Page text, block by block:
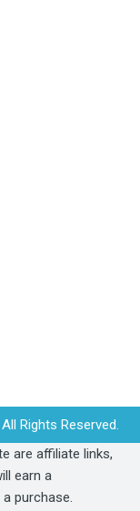
Rights Reserved.
are affiliate links,
earn a
purchase.